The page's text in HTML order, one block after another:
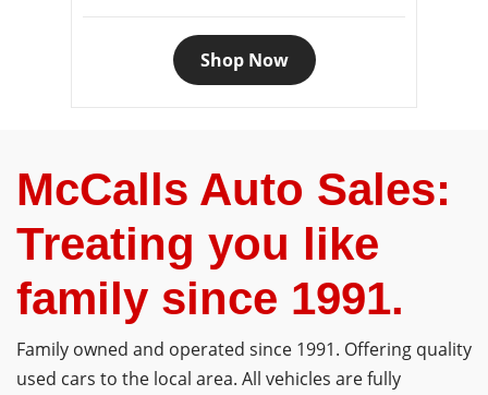
Shop Now
McCalls Auto Sales:
Treating you like
family since 1991.
Family owned and operated since 1991. Offering quality
used cars to the local area. All vehicles are fully